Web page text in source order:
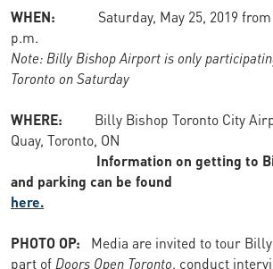
WHEN: Saturday, May 25, 2019
p.m.
Note: Billy Bishop Airport is only
Toronto on Saturday
WHERE: Billy Bishop Toronto City
Quay, Toronto, ON
Information on getting to
and parking can
here.
PHOTO OP: Media are invited to tour
part ofDoors Open Toronto, conduct